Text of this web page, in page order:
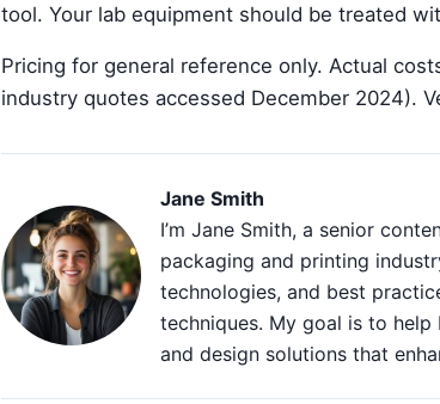
tool. Your lab equipment should be treated
Pricing for general reference only. Actual
industry quotes accessed December 2024).
Jane Smith
I’m Jane Smith, a senior
packaging and printing
technologies, and best
techniques. My goal is to
and design solutions that